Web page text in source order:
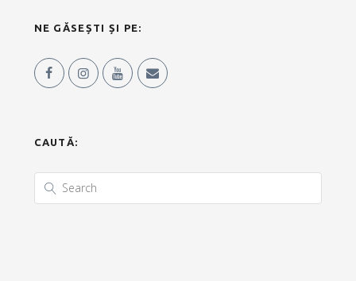
NE GĂSEȘTI ȘI PE:
CAUTĂ: